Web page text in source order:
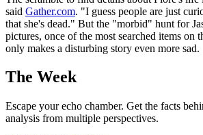
said Gather.com. "I guess people are just
that she's dead." But the "morbid" hunt for
pictures, once of the most searched items on
only makes a disturbing story even more sad.
The Week
Escape your echo chamber. Get the facts
analysis from multiple perspectives.